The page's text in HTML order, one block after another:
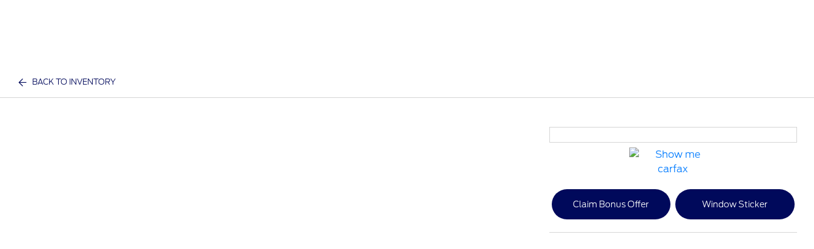
BACK TO INVENTORY
Claim Bonus Offer Window Sticker